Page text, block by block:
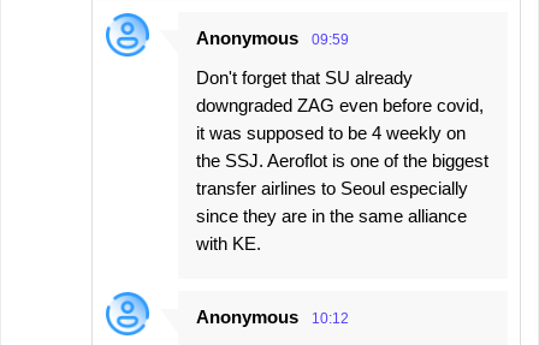
Anonymous 09:59
Don't forget that SU already
downgraded ZAG even before covid,
it was supposed to be 4 weekly on
the SSJ. Aeroflot is one of the biggest
transfer airlines to Seoul especially
since they are in the same alliance
with KE.
Anonymous 10:12